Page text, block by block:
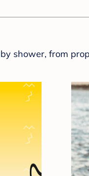
shower, from